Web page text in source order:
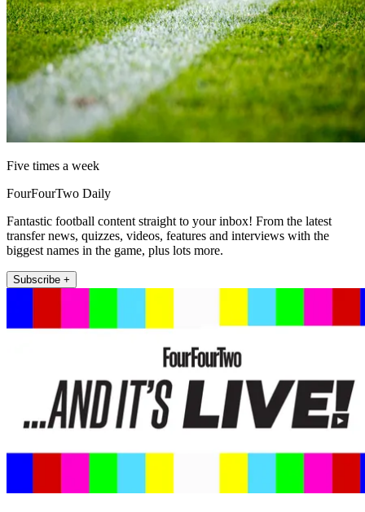
Five times a week
FourFourTwo Daily
Fantastic football content straight to your inbox! From the latest
transfer news, quizzes, videos, features and interviews with the
biggest names in the game, plus lots more.
Subscribe +